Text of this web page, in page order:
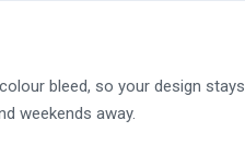
bleed, so your design stays
weekends away.